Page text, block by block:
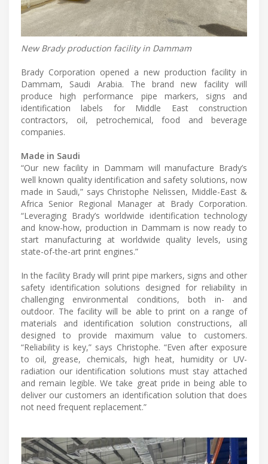
New Brady production facility in Dammam
Brady Corporation opened a new production facility in
Dammam, Saudi Arabia. The brand new facility will
produce high performance pipe markers, signs and
identification labels for Middle East construction
contractors, oil, petrochemical, food and beverage
companies.
Made in Saudi
“Our new facility in Dammam will manufacture Brady’s
well known quality identification and safety solutions, now
made in Saudi,” says Christophe Nelissen, Middle-East &
Africa Senior Regional Manager at Brady Corporation.
“Leveraging Brady’s worldwide identification technology
and know-how, production in Dammam is now ready to
start manufacturing at worldwide quality levels, using
state-of-the-art print engines.”
In the facility Brady will print pipe markers, signs and other
safety identification solutions designed for reliability in
challenging environmental conditions, both in- and
outdoor. The facility will be able to print on a range of
materials and identification solution constructions, all
designed to provide maximum value to customers.
“Reliability is key,” says Christophe. “Even after exposure
to oil, grease, chemicals, high heat, humidity or UV-
radiation our identification solutions must stay attached
and remain legible. We take great pride in being able to
deliver our customers an identification solution that does
not need frequent replacement.”